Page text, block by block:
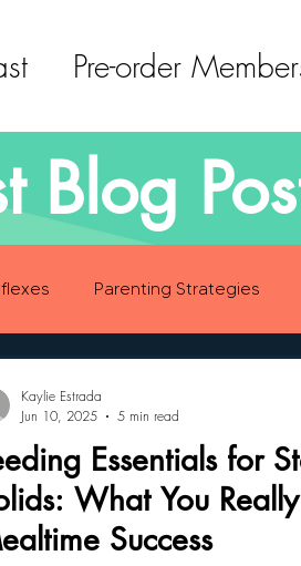
Pre-order
Blog
Parenting Strategies
Skills Development
Childhood Eating Habits
Essentials for
What You
Success
Kaylie Estrada
Jun 10, 2025
5 min read